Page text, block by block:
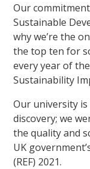
Our
Sustainable
why we’re the
the top ten for
every year of the
Sustainability
Our university
discovery; we
the quality and
UK
(REF) 2021.